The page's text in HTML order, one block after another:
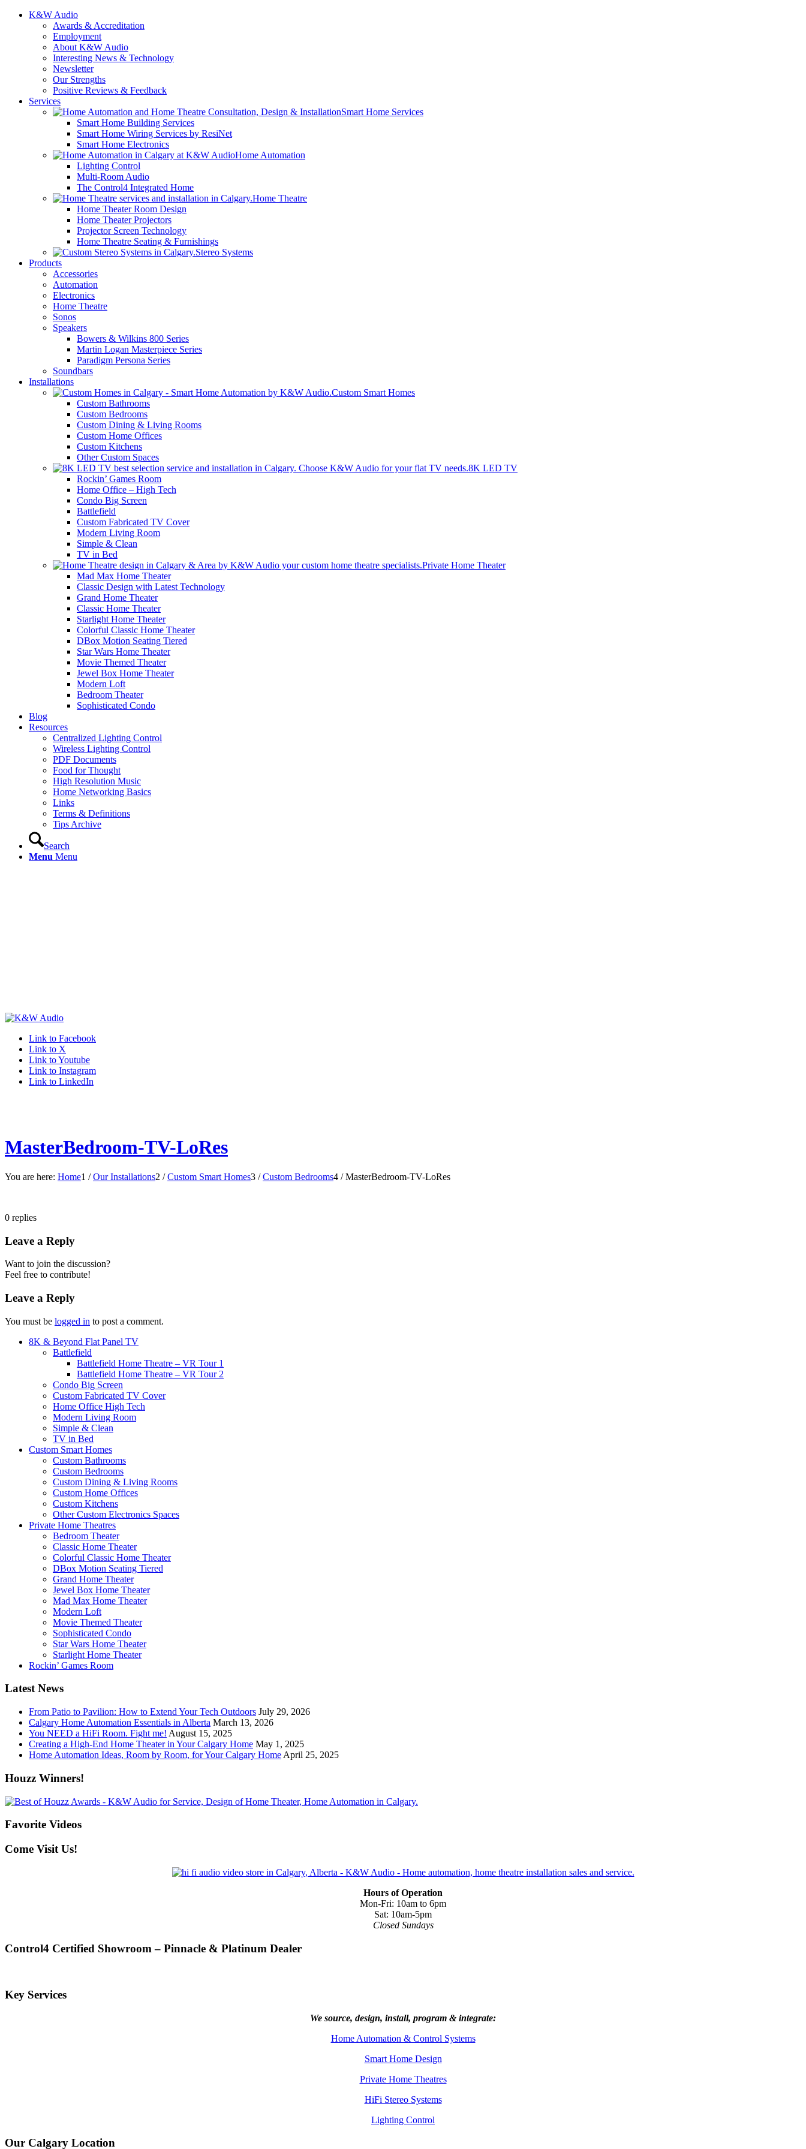
K&W Audio
Awards & Accreditation
Employment
About K&W Audio
Interesting News & Technology
Newsletter
Our Strengths
Positive Reviews & Feedback
Services
Smart Home Services
Smart Home Building Services
Smart Home Wiring Services by ResiNet
Smart Home Electronics
Home Automation
Lighting Control
Multi-Room Audio
The Control4 Integrated Home
Home Theatre
Home Theater Room Design
Home Theater Projectors
Projector Screen Technology
Home Theatre Seating & Furnishings
Stereo Systems
Products
Accessories
Automation
Electronics
Home Theatre
Sonos
Speakers
Bowers & Wilkins 800 Series
Martin Logan Masterpiece Series
Paradigm Persona Series
Soundbars
Installations
Custom Smart Homes
Custom Bathrooms
Custom Bedrooms
Custom Dining & Living Rooms
Custom Home Offices
Custom Kitchens
Other Custom Spaces
8K LED TV
Rockin’ Games Room
Home Office – High Tech
Condo Big Screen
Battlefield
Custom Fabricated TV Cover
Modern Living Room
Simple & Clean
TV in Bed
Private Home Theater
Mad Max Home Theater
Classic Design with Latest Technology
Grand Home Theater
Classic Home Theater
Starlight Home Theater
Colorful Classic Home Theater
DBox Motion Seating Tiered
Star Wars Home Theater
Movie Themed Theater
Jewel Box Home Theater
Modern Loft
Bedroom Theater
Sophisticated Condo
Blog
Resources
Centralized Lighting Control
Wireless Lighting Control
PDF Documents
Food for Thought
High Resolution Music
Home Networking Basics
Links
Terms & Definitions
Tips Archive
Search
Menu Menu
Link to Facebook
Link to X
Link to Youtube
Link to Instagram
Link to LinkedIn
MasterBedroom-TV-LoRes
You are here: Home1 / Our Installations2 / Custom Smart Homes3 / Custom Bedrooms4 / MasterBedroom-TV-LoRes
0 replies
Leave a Reply
Want to join the discussion?
Feel free to contribute!
Leave a Reply
You must be logged in to post a comment.
8K & Beyond Flat Panel TV
Battlefield
Battlefield Home Theatre – VR Tour 1
Battlefield Home Theatre – VR Tour 2
Condo Big Screen
Custom Fabricated TV Cover
Home Office High Tech
Modern Living Room
Simple & Clean
TV in Bed
Custom Smart Homes
Custom Bathrooms
Custom Bedrooms
Custom Dining & Living Rooms
Custom Home Offices
Custom Kitchens
Other Custom Electronics Spaces
Private Home Theatres
Bedroom Theater
Classic Home Theater
Colorful Classic Home Theater
DBox Motion Seating Tiered
Grand Home Theater
Jewel Box Home Theater
Mad Max Home Theater
Modern Loft
Movie Themed Theater
Sophisticated Condo
Star Wars Home Theater
Starlight Home Theater
Rockin’ Games Room
Latest News
From Patio to Pavilion: How to Extend Your Tech Outdoors July 29, 2026
Calgary Home Automation Essentials in Alberta March 13, 2026
You NEED a HiFi Room. Fight me! August 15, 2025
Creating a High-End Home Theater in Your Calgary Home May 1, 2025
Home Automation Ideas, Room by Room, for Your Calgary Home April 25, 2025
Houzz Winners!
Favorite Videos
Come Visit Us!
Hours of Operation
Mon-Fri: 10am to 6pm
Sat: 10am-5pm
Closed Sundays
Control4 Certified Showroom – Pinnacle & Platinum Dealer
Key Services
We source, design, install, program & integrate:
Home Automation & Control Systems
Smart Home Design
Private Home Theatres
HiFi Stereo Systems
Lighting Control
Our Calgary Location